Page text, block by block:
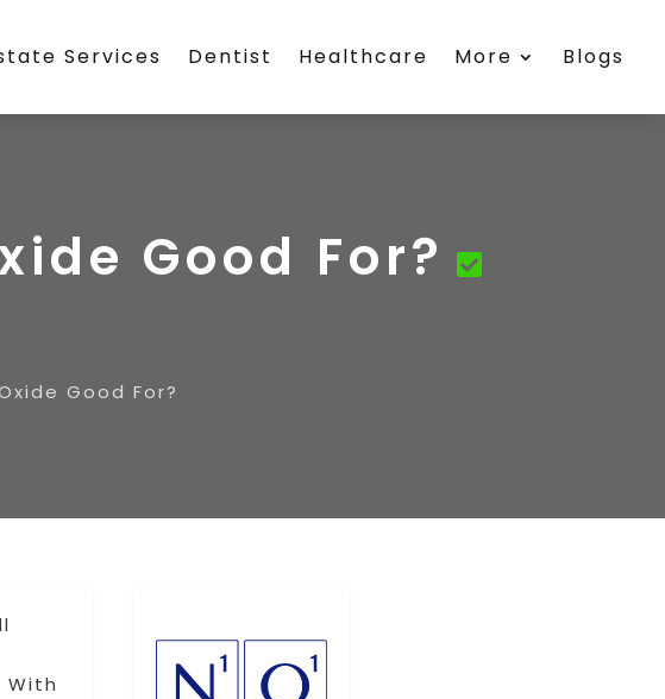
Services Dentist Healthcare More Blogs
Good For?
Good For?